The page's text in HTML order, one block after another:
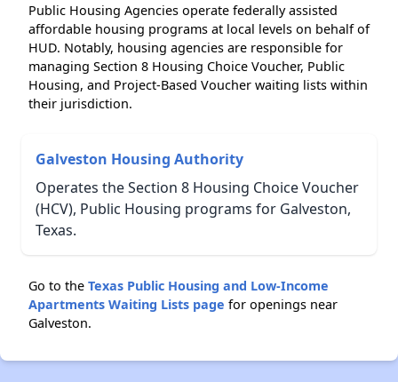
Public Housing Agencies operate federally assisted
affordable housing programs at local levels on behalf of
HUD. Notably, housing agencies are responsible for
managing Section 8 Housing Choice Voucher, Public
Housing, and Project-Based Voucher waiting lists within
their jurisdiction.
Galveston Housing Authority
Operates the Section 8 Housing Choice Voucher
(HCV), Public Housing programs for Galveston,
Texas.
Go to the Texas Public Housing and Low-Income
Apartments Waiting Lists page for openings near
Galveston.